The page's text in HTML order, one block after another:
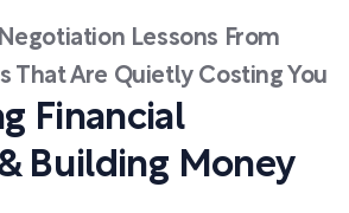
Lessons From
That Are Quietly Costing You
Financial
Building Money